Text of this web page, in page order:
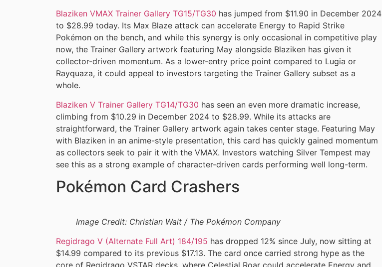
Blaziken VMAX Trainer Gallery TG15/TG30 has jumped from $11.90 in December 2024
to $28.99 today. Its Max Blaze attack can accelerate Energy to Rapid Strike
Pokémon on the bench, and while this synergy is only occasional in competitive play
now, the Trainer Gallery artwork featuring May alongside Blaziken has given it
collector-driven momentum. As a lower-entry price point compared to Lugia or
Rayquaza, it could appeal to investors targeting the Trainer Gallery subset as a
whole.
Blaziken V Trainer Gallery TG14/TG30 has seen an even more dramatic increase,
climbing from $10.29 in December 2024 to $28.99. While its attacks are
straightforward, the Trainer Gallery artwork again takes center stage. Featuring May
with Blaziken in an anime-style presentation, this card has quickly gained momentum
as collectors seek to pair it with the VMAX. Investors watching Silver Tempest may
see this as a strong example of character-driven cards performing well long-term.
Pokémon Card Crashers
Image Credit: Christian Wait / The Pokémon Company
Regidrago V (Alternate Full Art) 184/195 has dropped 12% since July, now sitting at
$14.99 compared to its previous $17.13. The card once carried strong hype as the
core of Regidrago VSTAR decks, where Celestial Roar could accelerate Energy and